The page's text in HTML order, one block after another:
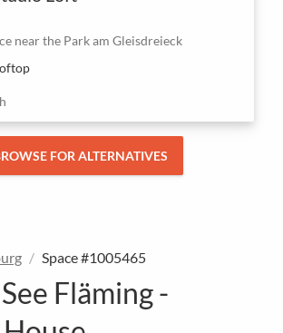
near the Park am Gleisdreieck
FOR ALTERNATIVES
Space #1005465
Fläming -